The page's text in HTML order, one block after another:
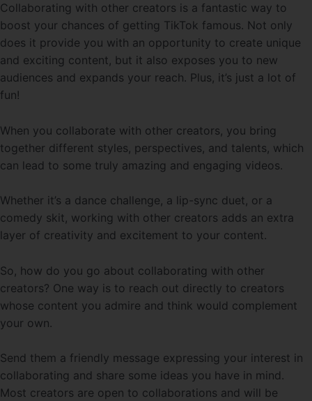
Collaborating with other creators is a fantastic way to
boost your chances of getting TikTok famous. Not only
does it provide you with an opportunity to create unique
and exciting content, but it also exposes you to new
audiences and expands your reach. Plus, it’s just a lot of
fun!
When you collaborate with other creators, you bring
together different styles, perspectives, and talents, which
can lead to some truly amazing and engaging videos.
Whether it’s a dance challenge, a lip-sync duet, or a
comedy skit, working with other creators adds an extra
layer of creativity and excitement to your content.
So, how do you go about collaborating with other
creators? One way is to reach out directly to creators
whose content you admire and think would complement
your own.
Send them a friendly message expressing your interest in
collaborating and share some ideas you have in mind.
Most creators are open to collaborations and will be